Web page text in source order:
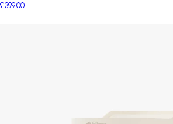
£399.00